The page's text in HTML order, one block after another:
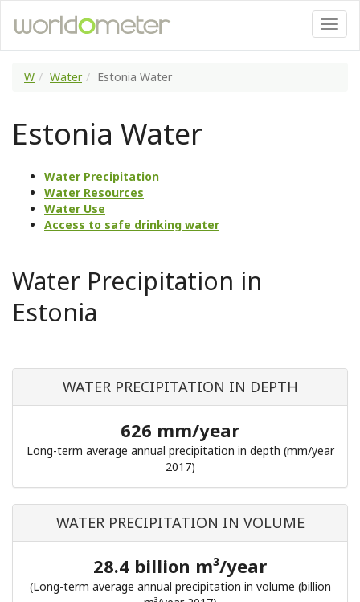
W Water Estonia Water
Estonia Water
Water Precipitation
Water Resources
Water Use
Access to safe drinking water
Water Precipitation in
Estonia
WATER PRECIPITATION IN DEPTH
626 mm/year
Long-term average annual precipitation in depth (mm/year
2017)
WATER PRECIPITATION IN VOLUME
28.4 billion m³/year
(Long-term average annual precipitation in volume (billion